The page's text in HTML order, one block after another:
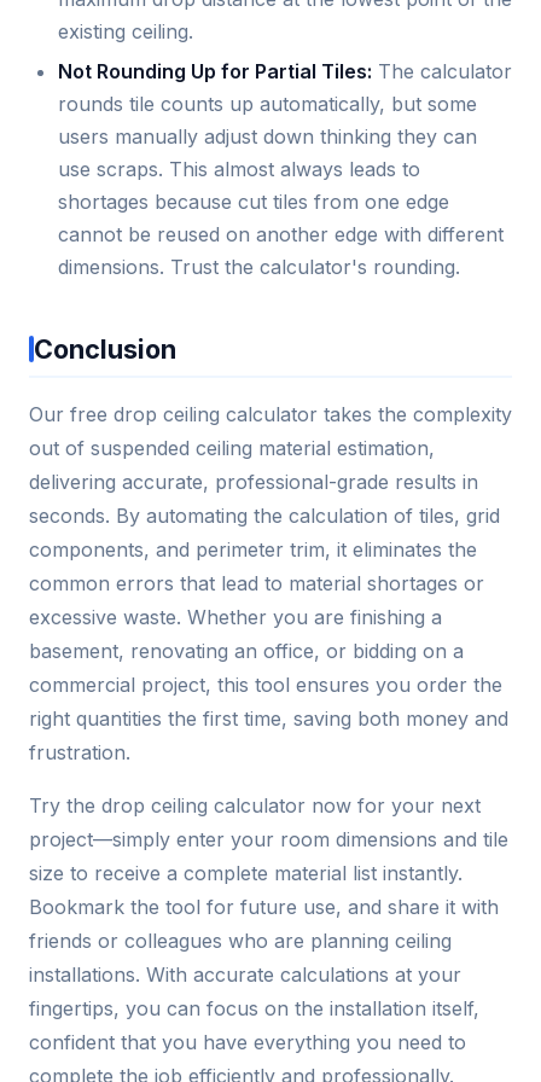
existing ceiling.
Not Rounding Up for Partial Tiles: The calculator
rounds tile counts up automatically, but some
users manually adjust down thinking they can
use scraps. This almost always leads to
shortages because cut tiles from one edge
cannot be reused on another edge with different
dimensions. Trust the calculator's rounding.
Conclusion
Our free drop ceiling calculator takes the complexity
out of suspended ceiling material estimation,
delivering accurate, professional-grade results in
seconds. By automating the calculation of tiles, grid
components, and perimeter trim, it eliminates the
common errors that lead to material shortages or
excessive waste. Whether you are finishing a
basement, renovating an office, or bidding on a
commercial project, this tool ensures you order the
right quantities the first time, saving both money and
frustration.
Try the drop ceiling calculator now for your next
project—simply enter your room dimensions and tile
size to receive a complete material list instantly.
Bookmark the tool for future use, and share it with
friends or colleagues who are planning ceiling
installations. With accurate calculations at your
fingertips, you can focus on the installation itself,
confident that you have everything you need to
complete the job efficiently and professionally.